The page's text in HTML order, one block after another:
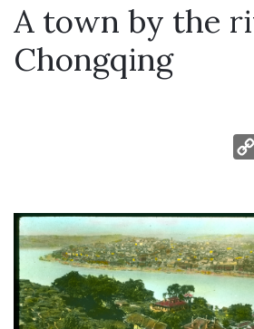
A town by the
Chongqing